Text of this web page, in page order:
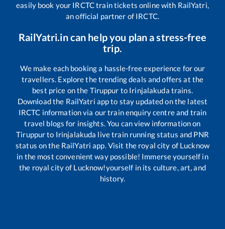
easily book your IRCTC train tickets online with RailYatri,
an official partner of IRCTC.
RailYatri.in can help you plan a stress-free
trip.
We make each booking a hassle-free experience for our
travellers. Explore the trending deals and offers at the
best price on the Tiruppur to Irinjalakuda trains.
Download the RailYatri app to stay updated on the latest
IRCTC information via our train enquiry centre and train
travel blogs for insights. You can view information on
Tiruppurto Irinjalakuda live train running status and PNR
status on the RailYatri app. Visit the royal city of Lucknow
in the most convenient way possible! Immerse yourself in
the royal city of Lucknow!yourself in its culture, art, and
history.